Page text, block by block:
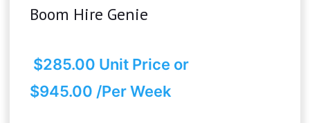
Boom Hire Genie
$285.00 Unit Price or
$945.00 /Per Week